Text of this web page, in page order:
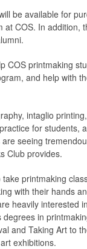
be available for
COS. In addition,
COS printmaking
and help with
intaglio
for students,
seeing
Club provides.
printmaking
with their hands
heavily interested
in
and Taking Art to
exhibitions.